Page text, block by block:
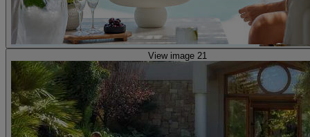
View image 21